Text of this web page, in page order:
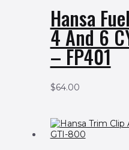
Hansa
4 And 6
– FP401
$64.00